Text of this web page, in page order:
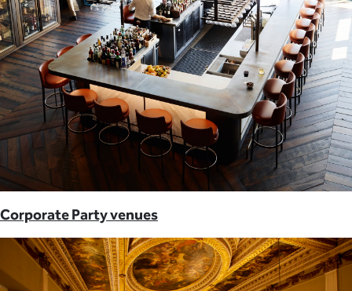
Corporate Party venues